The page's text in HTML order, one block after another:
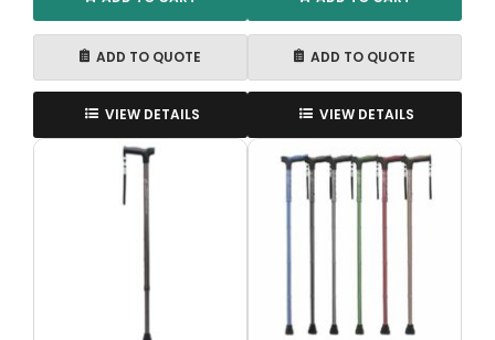
ADD TO QUOTE
VIEW DETAILS
ADD TO QUOTE
VIEW DETAILS